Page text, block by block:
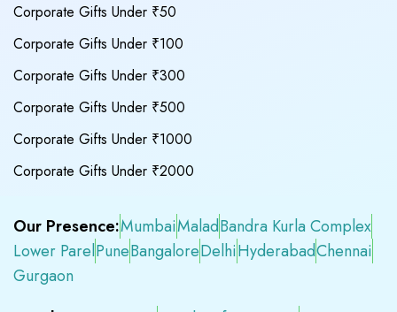
Corporate Gifts Under ₹50
Corporate Gifts Under ₹100
Corporate Gifts Under ₹300
Corporate Gifts Under ₹500
Corporate Gifts Under ₹1000
Corporate Gifts Under ₹2000
Our Presence:MumbaiMaladBandra Kurla Complex
Lower ParelPuneBangaloreDelhiHyderabadChennai
Gurgaon